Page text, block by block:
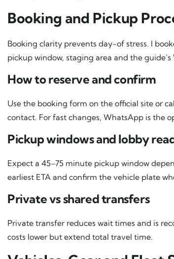
Booking and Pickup
Booking clarity prevents day-of stress. I
pickup window, staging area and the
How to reserve and confirm
Use the booking form on the official site or
contact. For fast changes, WhatsApp is the
Pickup windows and lobby
Expect a 45–75 minute pickup window
earliest ETA and confirm the vehicle plate
Private vs shared transfers
Private transfer reduces wait times and is
costs lower but extend total travel time.